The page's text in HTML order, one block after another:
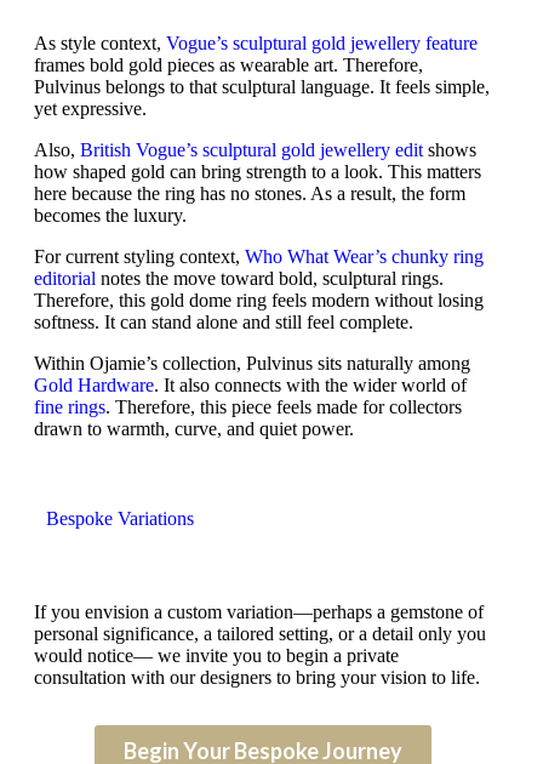
As style context, Vogue’s sculptural gold jewellery feature
frames bold gold pieces as wearable art. Therefore,
Pulvinus belongs to that sculptural language. It feels simple,
yet expressive.
Also, British Vogue’s sculptural gold jewellery edit shows
how shaped gold can bring strength to a look. This matters
here because the ring has no stones. As a result, the form
becomes the luxury.
For current styling context, Who What Wear’s chunky ring
editorial notes the move toward bold, sculptural rings.
Therefore, this gold dome ring feels modern without losing
softness. It can stand alone and still feel complete.
Within Ojamie’s collection, Pulvinus sits naturally among
Gold Hardware. It also connects with the wider world of
fine rings. Therefore, this piece feels made for collectors
drawn to warmth, curve, and quiet power.
Bespoke Variations
If you envision a custom variation—perhaps a gemstone of
personal significance, a tailored setting, or a detail only you
would notice— we invite you to begin a private
consultation with our designers to bring your vision to life.
Begin Your Bespoke Journey